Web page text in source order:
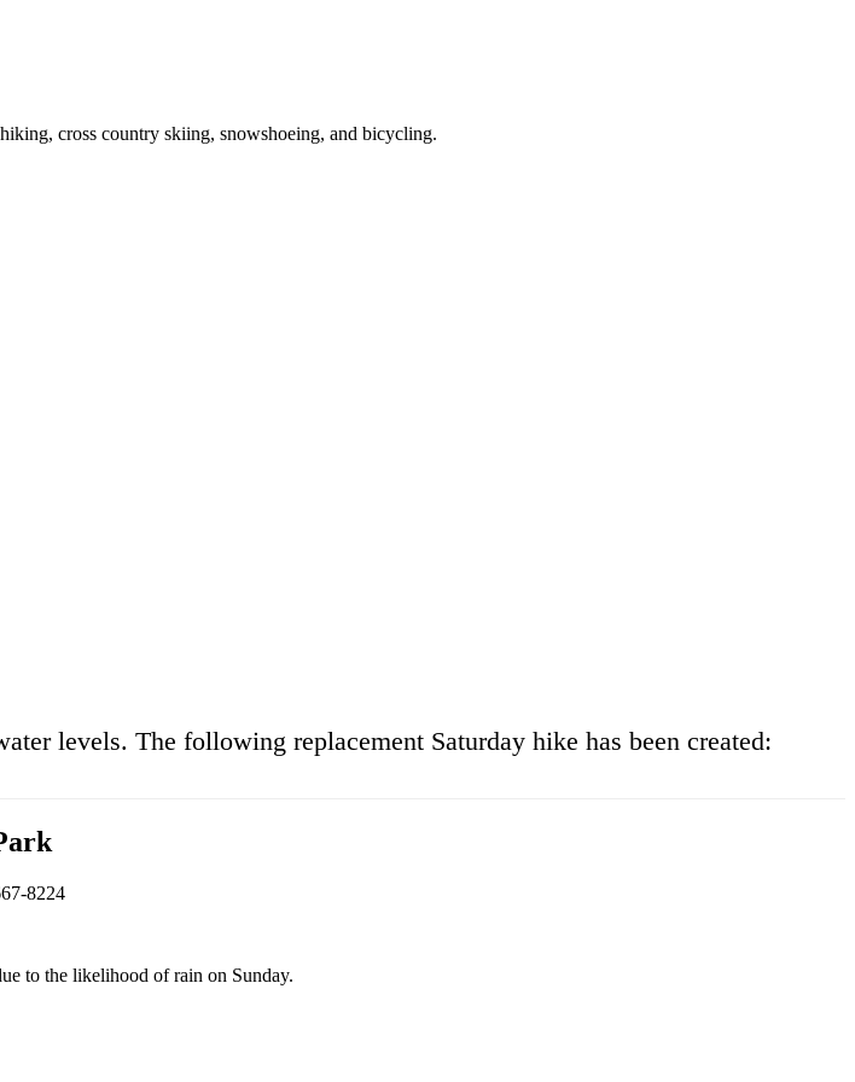
cross country skiing, snowshoeing, and bicycling.
levels. The following replacement Saturday hike has been created:
8224
to the likelihood of rain on Sunday.